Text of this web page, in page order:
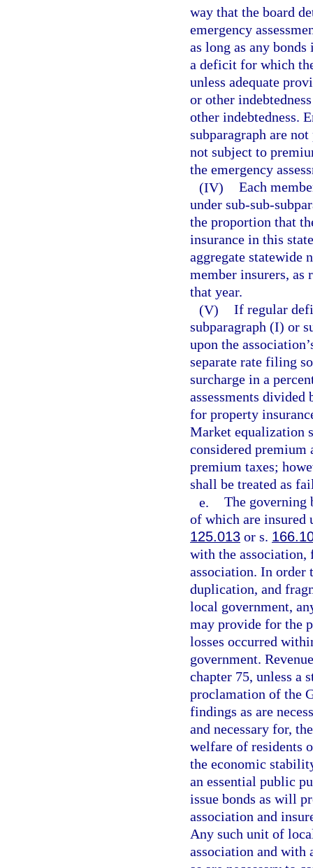
way that the board
emergency
as long as any
a deficit for which
unless adequate
or other
other indebtedness.
subparagraph are
not subject to
the emergency
(IV) Each
under sub-sub-
the proportion that
insurance in this
aggregate statewide
member insurers,
that year.
(V) If regular
subparagraph (I) or
upon the
separate rate filing
surcharge in a
assessments
for property
Market equalization
considered premium
premium taxes;
shall be treated as
e. The governing
of which are insured
125.013 or s.
with the
association. In order
duplication, and
local government,
may provide for the
losses occurred
government.
chapter 75, unless a
proclamation of the
findings as are
and necessary for,
welfare of residents
the economic
an essential public
issue bonds as will
association and
Any such unit of
association and with